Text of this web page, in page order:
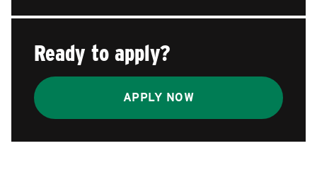
Ready to apply?
APPLY NOW